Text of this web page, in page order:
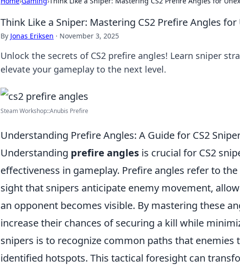
Think Like a Sniper: Mastering CS2 Prefire Angles
By Jonas Eriksen · November 3, 2025
Unlock the secrets of CS2 prefire angles! Learn sniper
elevate your gameplay to the next level.
Steam Workshop::Anubis Prefire
Understanding Prefire Angles: A Guide for CS2
Understanding prefire angles is crucial for CS2
effectiveness in gameplay. Prefire angles refer to
sight that snipers anticipate enemy movement,
an opponent becomes visible. By mastering these
increase their chances of securing a kill while
snipers is to recognize common paths that
identified hotspots. This tactical foresight can